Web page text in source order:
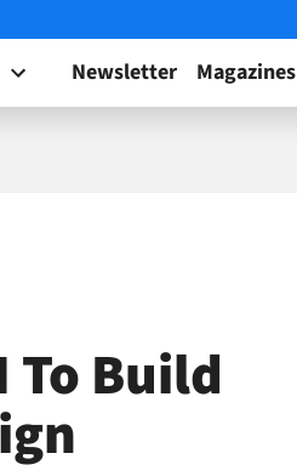
Newsletter Magazines
To Build